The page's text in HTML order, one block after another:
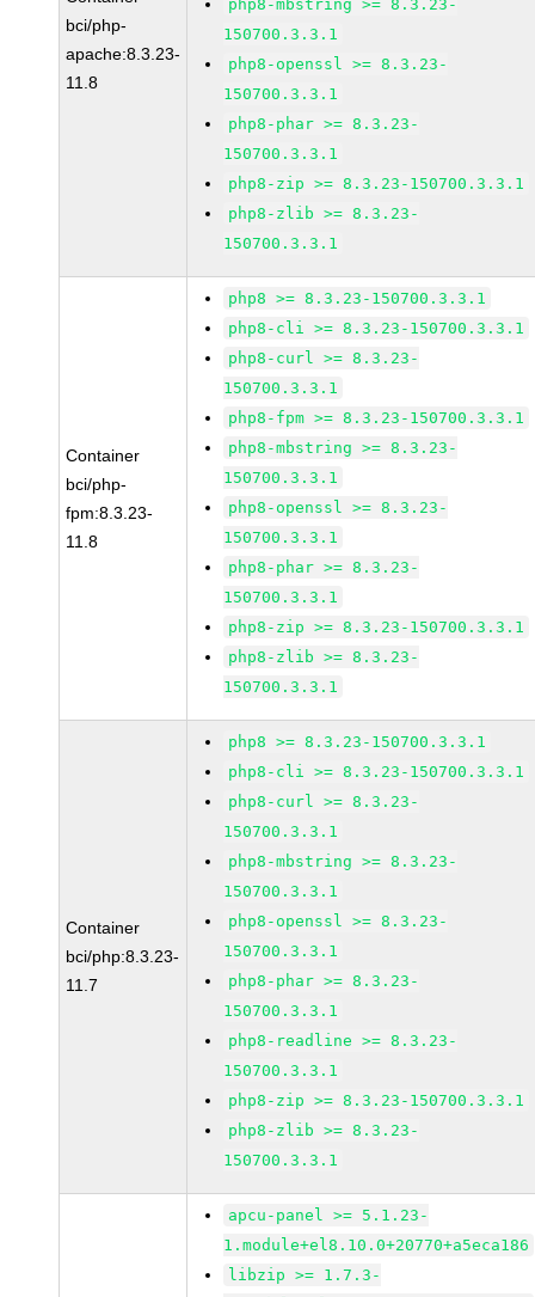
bci/php-
apache:8.3.23-
11.8
php8-mbstring >= 8.3.23-
150700.3.3.1
php8-openssl >= 8.3.23-
150700.3.3.1
php8-phar >= 8.3.23-
150700.3.3.1
php8-zip >= 8.3.23-150700.3.3.1
php8-zlib >= 8.3.23-
150700.3.3.1
Container
bci/php-
fpm:8.3.23-
11.8
php8 >= 8.3.23-150700.3.3.1
php8-cli >= 8.3.23-150700.3.3.1
php8-curl >= 8.3.23-
150700.3.3.1
php8-fpm >= 8.3.23-150700.3.3.1
php8-mbstring >= 8.3.23-
150700.3.3.1
php8-openssl >= 8.3.23-
150700.3.3.1
php8-phar >= 8.3.23-
150700.3.3.1
php8-zip >= 8.3.23-150700.3.3.1
php8-zlib >= 8.3.23-
150700.3.3.1
Container
bci/php:8.3.23-
11.7
php8 >= 8.3.23-150700.3.3.1
php8-cli >= 8.3.23-150700.3.3.1
php8-curl >= 8.3.23-
150700.3.3.1
php8-mbstring >= 8.3.23-
150700.3.3.1
php8-openssl >= 8.3.23-
150700.3.3.1
php8-phar >= 8.3.23-
150700.3.3.1
php8-readline >= 8.3.23-
150700.3.3.1
php8-zip >= 8.3.23-150700.3.3.1
php8-zlib >= 8.3.23-
150700.3.3.1
apcu-panel >= 5.1.23-
1.module+el8.10.0+20770+a5eca186
libzip >= 1.7.3-